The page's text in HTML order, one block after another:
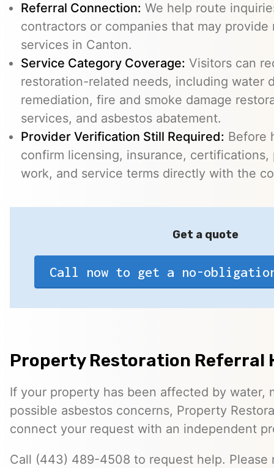
Referral Connection: We help route
contractors or companies that may
services in Canton.
Service Category Coverage: Visitors can
restoration-related needs, including water
remediation, fire and smoke damage
services, and asbestos abatement.
Provider Verification Still Required: Before
confirm licensing, insurance,
work, and service terms directly with the
Get a quote
Call now to get a no-
Property Restoration Referral
If your property has been affected by water,
possible asbestos concerns, Property
connect your request with an independent
Call (443) 489-4508 to request help. Please